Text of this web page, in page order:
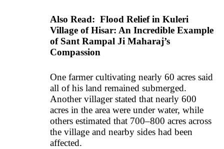
Also Read: Flood Relief in Kuleri
Village of Hisar: An Incredible Example
of Sant Rampal Ji Maharaj’s
Compassion
One farmer cultivating nearly 60 acres said
all of his land remained submerged.
Another villager stated that nearly 600
acres in the area were under water, while
others estimated that 700–800 acres across
the village and nearby sides had been
affected.